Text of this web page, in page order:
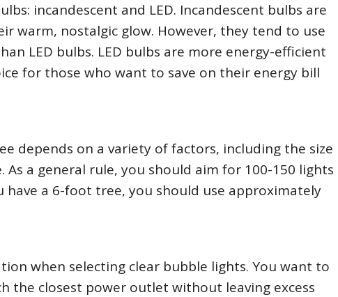
incandescent and LED. Incandescent bulbs are
warm, nostalgic glow. However, they tend to use
LED bulbs. LED bulbs are more energy-efficient
for those who want to save on their energy bill
depends on a variety of factors, including the size
a general rule, you should aim for 100-150 lights
a 6-foot tree, you should use approximately
when selecting clear bubble lights. You want to
the closest power outlet without leaving excess